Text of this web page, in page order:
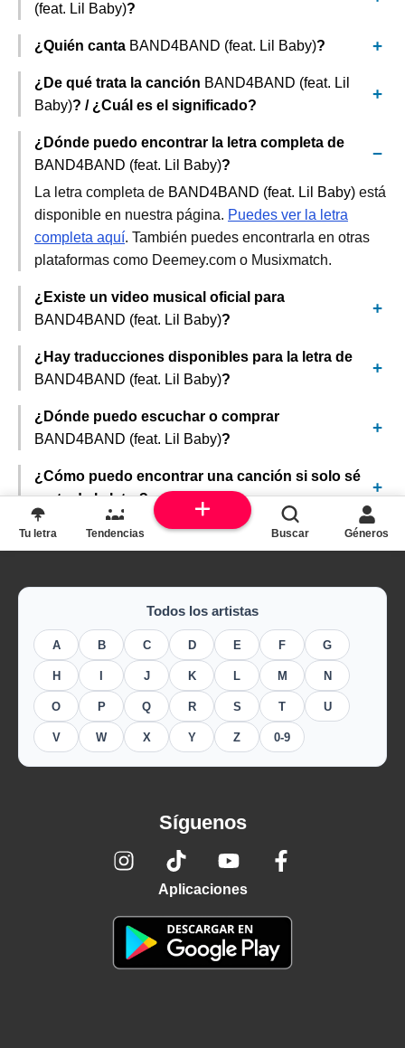
(feat. Lil Baby)?
¿Quién canta BAND4BAND (feat. Lil Baby)?
¿De qué trata la canción BAND4BAND (feat. Lil
Baby)? / ¿Cuál es el significado?
¿Dónde puedo encontrar la letra completa de
BAND4BAND (feat. Lil Baby)?
La letra completa de BAND4BAND (feat. Lil Baby) está
disponible en nuestra página. Puedes ver la letra
completa aquí. También puedes encontrarla en otras
plataformas como Deemey.com o Musixmatch.
¿Existe un video musical oficial para
BAND4BAND (feat. Lil Baby)?
¿Hay traducciones disponibles para la letra de
BAND4BAND (feat. Lil Baby)?
¿Dónde puedo escuchar o comprar
BAND4BAND (feat. Lil Baby)?
¿Cómo puedo encontrar una canción si solo sé
parte de la letra?
Todos los artistas
A B C D E F G
H J K L M N
O P Q R S T U
V W X Y Z 0-9
Síguenos
Aplicaciones
Tu letra Tendencias Buscar Géneros